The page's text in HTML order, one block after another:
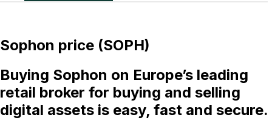
Sophon price (SOPH)
Buying Sophon on Europe’s leading
retail broker for buying and selling
digital assets is easy, fast and secure.